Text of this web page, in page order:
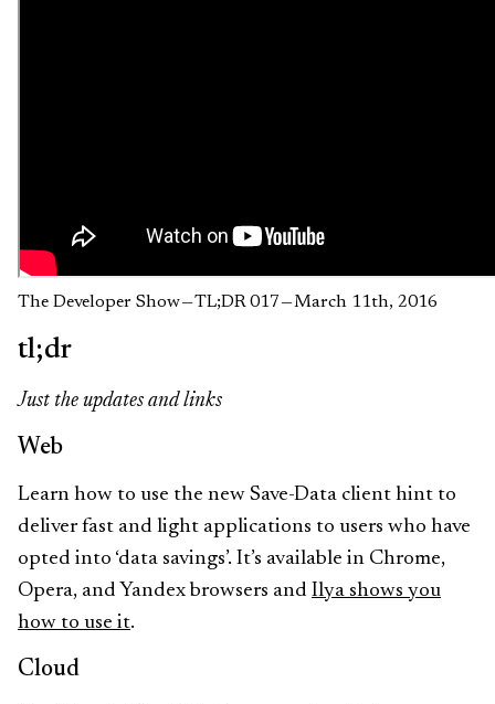
The Developer Show — TL;DR 017 — March 11th, 2016
tl;dr
Just the updates and links
Web
Learn how to use the new Save-Data client hint to
deliver fast and light applications to users who have
opted into ‘data savings’. It’s available in Chrome,
Opera, and Yandex browsers and Ilya shows you
how to use it.
Cloud